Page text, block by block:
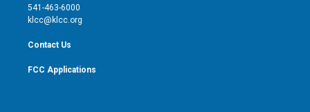
541-463-6000
klcc@klcc.org
Contact Us
FCC Applications